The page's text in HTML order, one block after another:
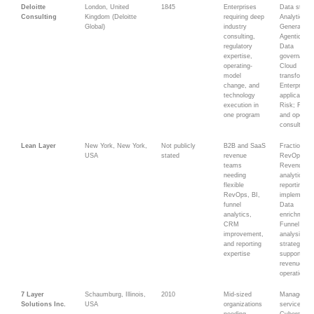
Deloitte
Consulting
London, United
Kingdom (Deloitte
Global)
1845
Enterprises
requiring deep
industry
consulting,
regulatory
expertise,
operating-
model
change, and
technology
execution in
one program
Data
Analytics;
Generative
Agentic AI;
Data
Cloud
Enterprise
Risk;
and
consulting
Lean Layer
New York, New York,
USA
Not publicly
stated
B2B and SaaS
revenue
teams
needing
flexible
RevOps, BI,
funnel
analytics,
CRM
improvement,
and reporting
expertise
Fractional
RevOps;
Revenue
analytics;
reporting;
Data
enrichment;
Funnel
analysis;
strategy;
supported
revenue
operations
7 Layer
Solutions Inc.
Schaumburg, Illinois,
USA
2010
Mid-sized
organizations
Managed IT
services;